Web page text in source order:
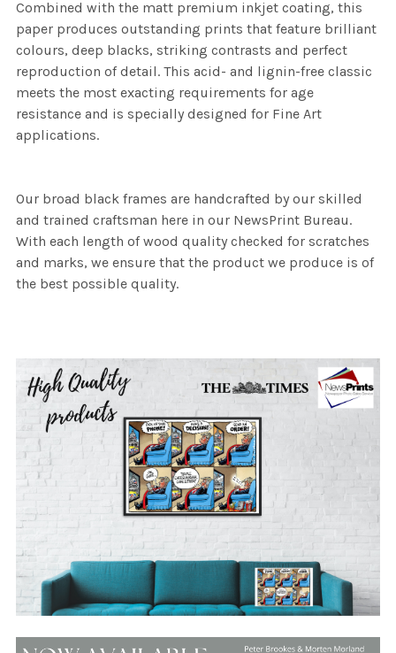
Combined with the matt premium inkjet coating, this
paper produces outstanding prints that feature brilliant
colours, deep blacks, striking contrasts and perfect
reproduction of detail. This acid- and lignin-free classic
meets the most exacting requirements for age
resistance and is specially designed for Fine Art
applications.
Our broad black frames are handcrafted by our skilled
and trained craftsman here in our NewsPrint Bureau.
With each length of wood quality checked for scratches
and marks, we ensure that the product we produce is of
the best possible quality.